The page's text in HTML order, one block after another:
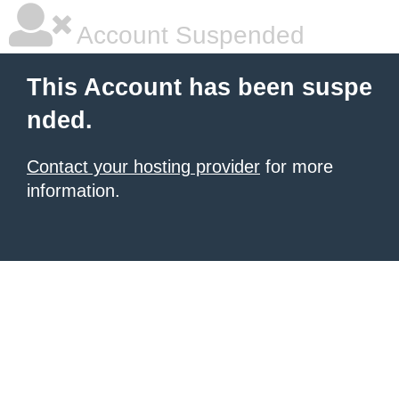
Account Suspended
This Account has been suspe
nded.
Contact your hosting provider for more
information.